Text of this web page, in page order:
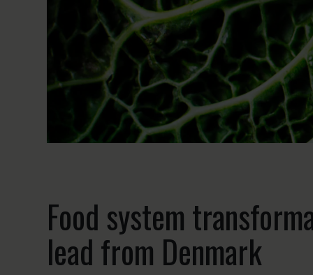
Food system
lead from Denmark